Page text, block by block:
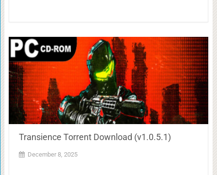
Transience Torrent Download (v1.0.5.1)
December 8, 2025